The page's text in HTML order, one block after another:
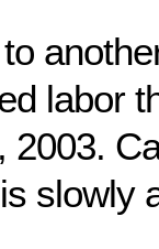
labor
2003.
slowly